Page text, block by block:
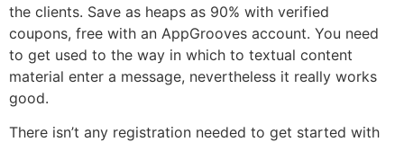
the clients. Save as heaps as 90% with verified
coupons, free with an AppGrooves account. You need
to get used to the way in which to textual content
material enter a message, nevertheless it really works
good.
There isn’t any registration needed to get started with